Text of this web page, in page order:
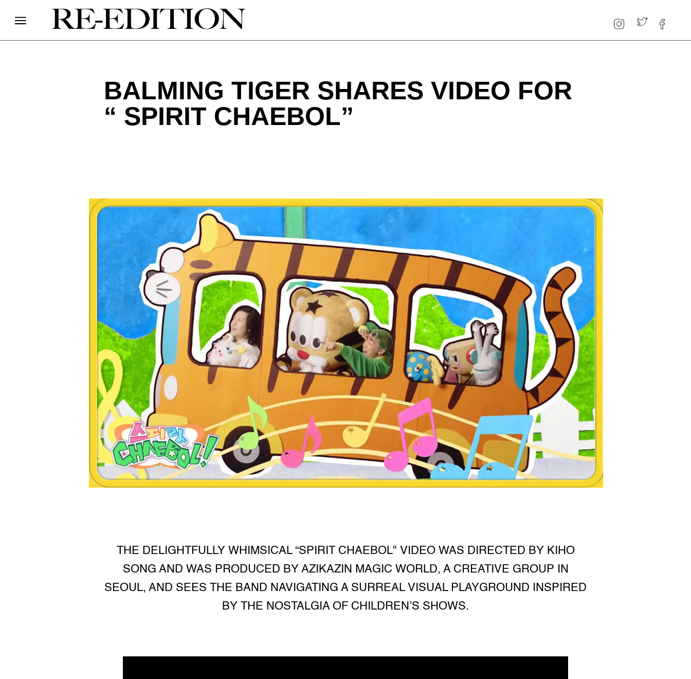
BALMING TIGER SHARES VIDEO FOR
“ SPIRIT CHAEBOL”
THE DELIGHTFULLY WHIMSICAL “SPIRIT CHAEBOL" VIDEO WAS DIRECTED BY KIHO
SONG AND WAS PRODUCED BY AZIKAZIN MAGIC WORLD, A CREATIVE GROUP IN
SEOUL, AND SEES THE BAND NAVIGATING A SURREAL VISUAL PLAYGROUND INSPIRED
BY THE NOSTALGIA OF CHILDREN’S SHOWS.